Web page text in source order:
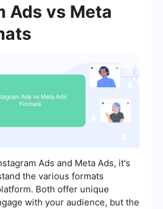
Ads vs Meta
Ads and Meta Ads, it's
the various formats
Both offer unique
with your audience, but the